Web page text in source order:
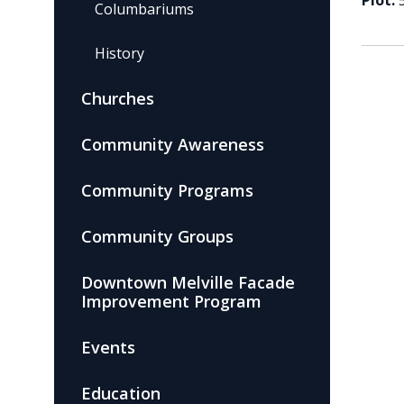
Columbariums
History
Churches
Community Awareness
Community Programs
Community Groups
Downtown Melville Facade
Improvement Program
Events
Education